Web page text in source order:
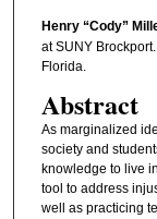
Henry “Cody”
at SUNY
Florida.
Abstract
As marginalized
society and
knowledge to live
tool to address
well as practicing